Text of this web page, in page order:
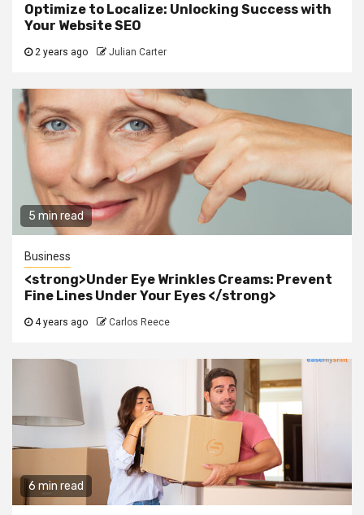
Optimize to Localize: Unlocking Success with
Your Website SEO
2 years ago Julian Carter
5 min read
Business
<strong>Under Eye Wrinkles Creams: Prevent
Fine Lines Under Your Eyes </strong>
4 years ago Carlos Reece
6 min read